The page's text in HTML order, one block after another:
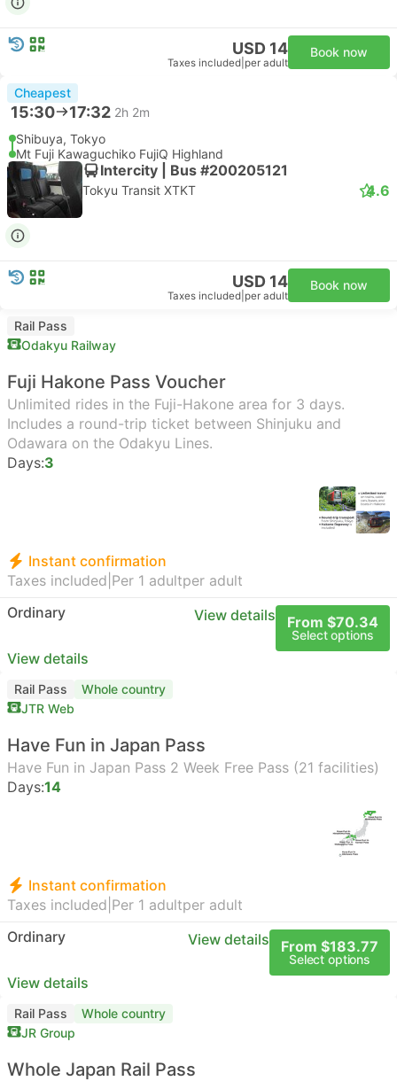
USD 14
Taxes included per adult
Book now
Cheapest
15:30 17:32 2h 2m
Shibuya, Tokyo
Mt Fuji Kawaguchiko FujiQ Highland
Intercity | Bus #200205121
Tokyu Transit XTKT 4.6
USD 14
Taxes included per adult
Book now
Rail Pass
Odakyu Railway
Fuji Hakone Pass Voucher
Unlimited rides in the Fuji-Hakone area for 3 days.
Includes a round-trip ticket between Shinjuku and
Odawara on the Odakyu Lines.
Days:3
Instant confirmation
Taxes included Per 1 adultper adult
Ordinary
View details From $70.34
Select options
View details
Rail Pass
Whole country
JTR Web
Have Fun in Japan Pass
Have Fun in Japan Pass 2 Week Free Pass (21 facilities)
Days:14
Instant confirmation
Taxes included Per 1 adultper adult
Ordinary
View details From $183.77
Select options
View details
Rail Pass
Whole country
JR Group
Whole Japan Rail Pass